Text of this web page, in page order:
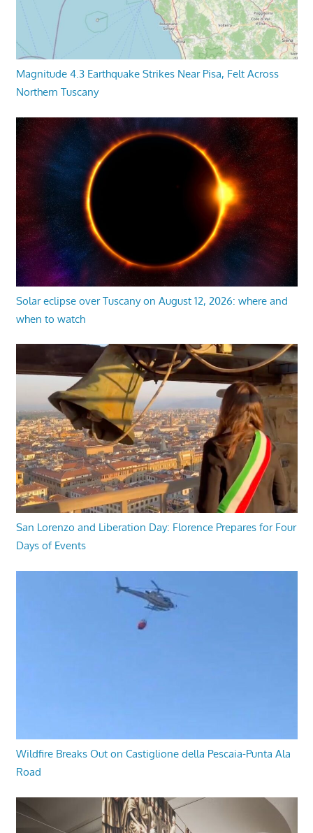
Magnitude 4.3 Earthquake Strikes Near Pisa, Felt Across
Northern Tuscany
Solar eclipse over Tuscany on August 12, 2026: where and
when to watch
San Lorenzo and Liberation Day: Florence Prepares for Four
Days of Events
Wildfire Breaks Out on Castiglione della Pescaia-Punta Ala
Road